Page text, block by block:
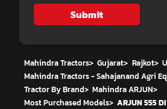
Submit
Mahindra Tractors> Gujarat> Rajkot>
Mahindra Tractors - Sahajanand Agri
Tractor By Brand> Mahindra ARJUN>
Most Purchased Models> ARJUN 555 DI